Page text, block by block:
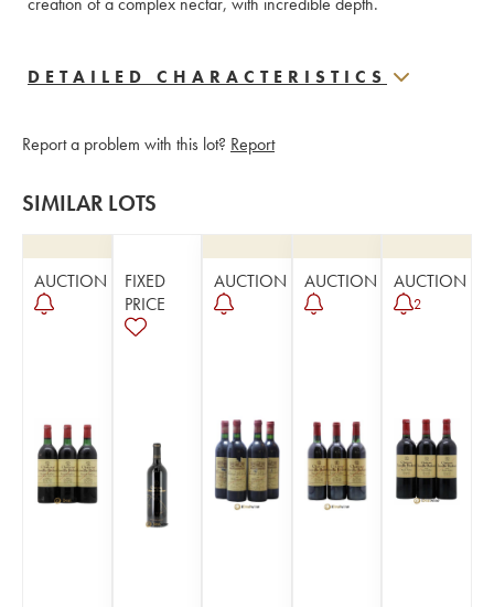
DETAILED CHARACTERISTICS
Report a problem with this lot? Report
SIMILAR LOTS
AUCTION
FIXED
PRICE
AUCTION AUCTION AUCTION
2